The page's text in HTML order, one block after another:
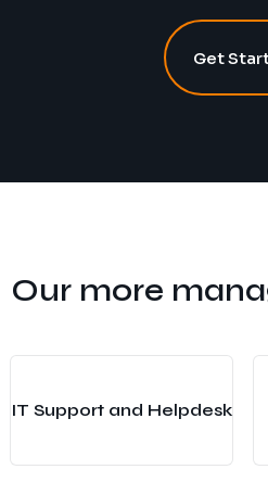
Get
Our more
IT Support and Helpdesk